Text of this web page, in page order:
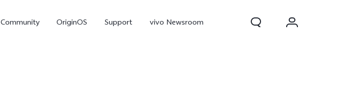
Community OriginOS Support vivo Newsroom